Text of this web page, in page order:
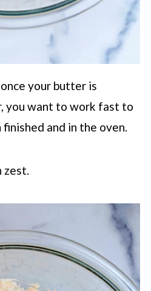
your butter is
you want to work fast to
and in the oven.
zest.